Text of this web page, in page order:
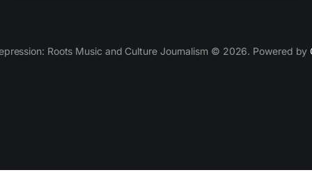
Roots Music and Culture Journalism © 2026. Powered by